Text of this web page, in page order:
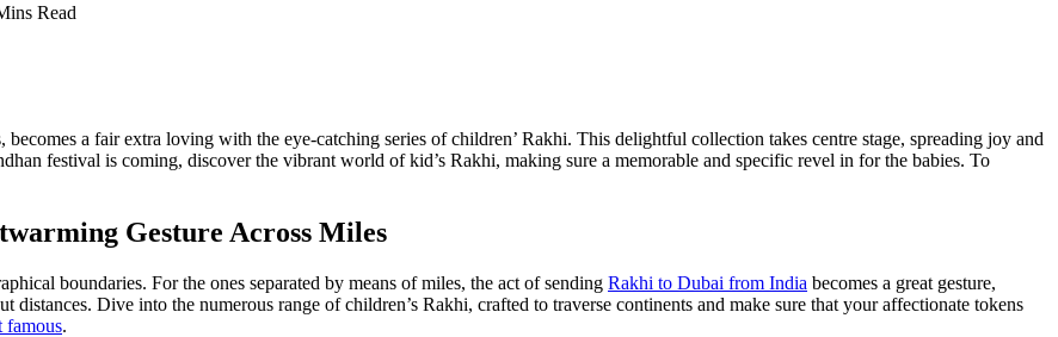
Read
a fair extra loving with the eye-catching series of children’ Rakhi. This delightful collection takes centre stage, spreading joy and
festival is coming, discover the vibrant world of kid’s Rakhi, making sure a memorable and specific revel in for the babies. To
Gesture Across Miles
boundaries. For the ones separated by means of miles, the act of sending Rakhi to Dubai from India becomes a great gesture,
Dive into the numerous range of children’s Rakhi, crafted to traverse continents and make sure that your affectionate tokens
famous.